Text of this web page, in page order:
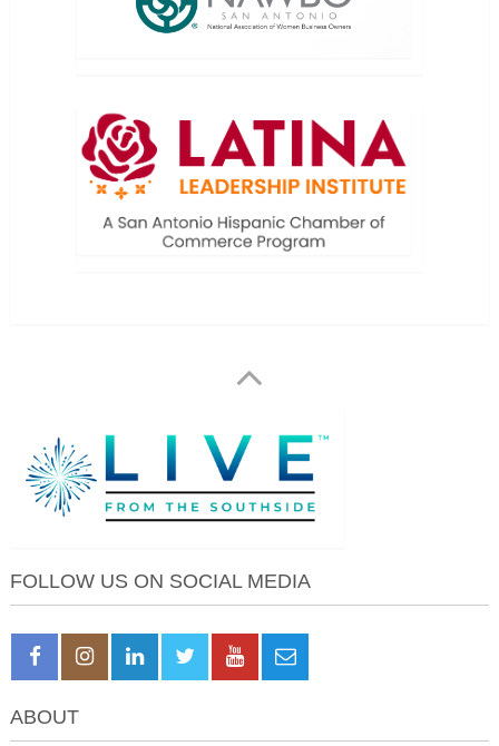
FOLLOW US ON SOCIAL MEDIA
ABOUT